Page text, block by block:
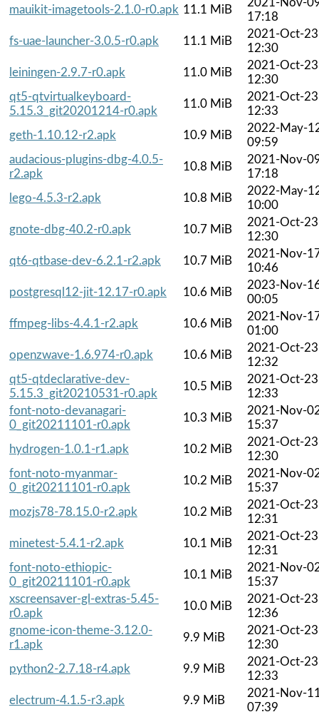
mauikit-imagetools-2.1.0-r0.apk 11.1 MiB
17:18
fs-uae-launcher-3.0.5-r0.apk
11.1 MiB
2021-Oct-23
12:30
leiningen-2.9.7-r0.apk
11.0 MiB
2021-Oct-23
12:30
qt5-qtvirtualkeyboard-
5.15.3_git20201214-r0.apk
11.0 MiB
2021-Oct-23
12:33
geth-1.10.12-r2.apk
10.9 MiB
2022-May-
09:59
audacious-plugins-dbg-4.0.5-
r2.apk
10.8 MiB
2021-Nov-
17:18
lego-4.5.3-r2.apk
10.8 MiB
2022-May-
10:00
gnote-dbg-40.2-r0.apk
10.7 MiB
2021-Oct-23
12:30
qt6-qtbase-dev-6.2.1-r2.apk
10.7 MiB
2021-Nov-
10:46
postgresql12-jit-12.17-r0.apk
10.6 MiB
2023-Nov-
00:05
ffmpeg-libs-4.4.1-r2.apk
10.6 MiB
2021-Nov-
01:00
openzwave-1.6.974-r0.apk
10.6 MiB
2021-Oct-23
12:32
qt5-qtdeclarative-dev-
5.15.3_git20210531-r0.apk
10.5 MiB
2021-Oct-23
12:33
font-noto-devanagari-
0_git20211101-r0.apk
10.3 MiB
2021-Nov-
15:37
hydrogen-1.0.1-r1.apk
10.2 MiB
2021-Oct-23
12:30
font-noto-myanmar-
0_git20211101-r0.apk
10.2 MiB
2021-Nov-
15:37
mozjs78-78.15.0-r2.apk
10.2 MiB
2021-Oct-23
12:31
minetest-5.4.1-r2.apk
10.1 MiB
2021-Oct-23
12:31
font-noto-ethiopic-
0_git20211101-r0.apk
10.1 MiB
2021-Nov-
15:37
xscreensaver-gl-extras-5.45-
r0.apk
10.0 MiB
2021-Oct-23
12:36
gnome-icon-theme-3.12.0-
r1.apk
9.9 MiB
2021-Oct-23
12:30
python2-2.7.18-r4.apk
9.9 MiB
2021-Oct-23
12:33
electrum-4.1.5-r3.apk
9.9 MiB
2021-Nov-
07:39